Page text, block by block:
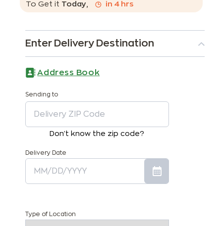
To Get it Today, in 4hrs
Enter Delivery Destination
Address Book
Sending to
Don't know the zip code?
Delivery Date
Type of Location